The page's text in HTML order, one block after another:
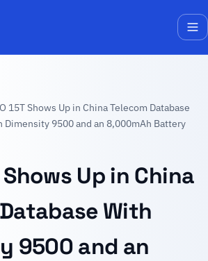
15T Shows Up in China Telecom Database
Dimensity 9500 and an 8,000mAh Battery
Shows Up in China
With
9500 and an